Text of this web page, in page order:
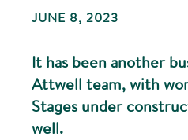
JUNE 8, 2023
It has been another
Attwell team, with
Stages under
well.